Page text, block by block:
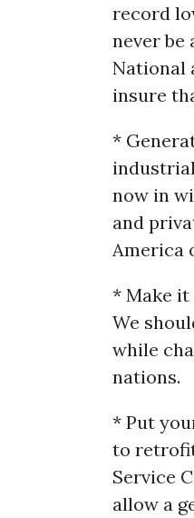
record
never
National
insure
*
now in
and
America
* Make it
We
while
nations.
* Put
to
Service
allow a